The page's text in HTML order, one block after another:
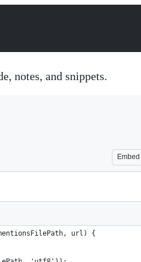
notes, and snippets.
Embed
url) {